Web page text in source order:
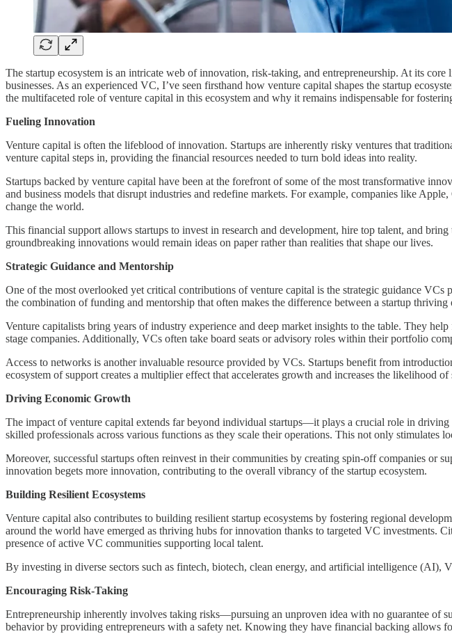
The startup ecosystem is an intricate web of innovation, risk-taking, and entrepreneurship. At its
businesses. As an experienced VC, I’ve seen firsthand how venture capital shapes the startup
the multifaceted role of venture capital in this ecosystem and why it remains indispensable for
Fueling Innovation
Venture capital is often the lifeblood of innovation. Startups are inherently risky ventures that
venture capital steps in, providing the financial resources needed to turn bold ideas into reality.
Startups backed by venture capital have been at the forefront of some of the most transformative
and business models that disrupt industries and redefine markets. For example, companies like
change the world.
This financial support allows startups to invest in research and development, hire top talent, and
groundbreaking innovations would remain ideas on paper rather than realities that shape our lives.
Strategic Guidance and Mentorship
One of the most overlooked yet critical contributions of venture capital is the strategic guidance VCs
the combination of funding and mentorship that often makes the difference between a startup thriving
Venture capitalists bring years of industry experience and deep market insights to the table. They
stage companies. Additionally, VCs often take board seats or advisory roles within their portfolio
Access to networks is another invaluable resource provided by VCs. Startups benefit from
ecosystem of support creates a multiplier effect that accelerates growth and increases the likelihood of
Driving Economic Growth
The impact of venture capital extends far beyond individual startups—it plays a crucial role in
skilled professionals across various functions as they scale their operations. This not only
Moreover, successful startups often reinvest in their communities by creating spin-off companies or
innovation begets more innovation, contributing to the overall vibrancy of the startup ecosystem.
Building Resilient Ecosystems
Venture capital also contributes to building resilient startup ecosystems by fostering regional
around the world have emerged as thriving hubs for innovation thanks to targeted VC investments.
presence of active VC communities supporting local talent.
By investing in diverse sectors such as fintech, biotech, clean energy, and artificial intelligence
Encouraging Risk-Taking
Entrepreneurship inherently involves taking risks—pursuing an unproven idea with no guarantee of
behavior by providing entrepreneurs with a safety net. Knowing they have financial backing allows